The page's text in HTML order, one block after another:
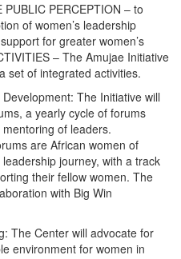
PERCEPTION – to
of women’s leadership
for greater women’s
– The Amujae Initiative
set of integrated activities.
The Initiative will
a yearly cycle of forums
of leaders.
are African women of
journey, with a track
their fellow women. The
with Big Win
The Center will advocate for
environment for women in